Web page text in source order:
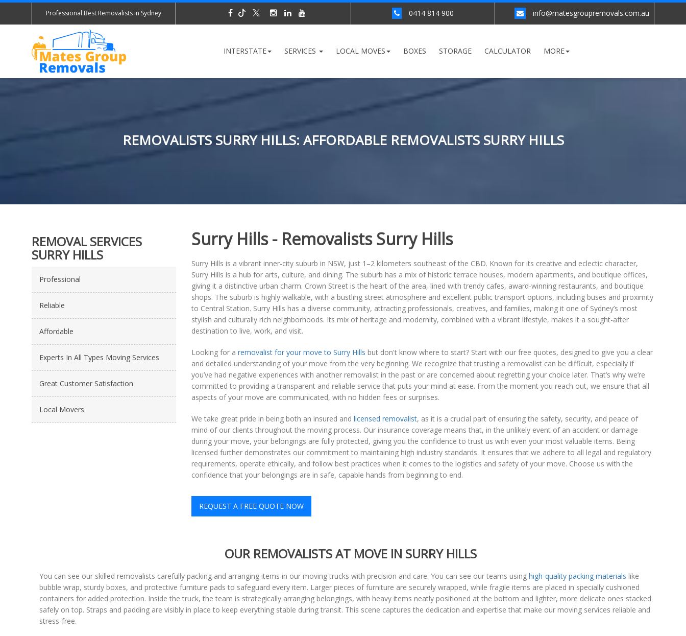
Professional Best Removalists in Sydney 0414 814 900 info@matesgroupremovals.com.au
INTERSTATE SERVICES LOCAL MOVES BOXES STORAGE CALCULATOR MORE
REMOVALISTS SURRY HILLS: AFFORDABLE REMOVALISTS SURRY HILLS
REMOVAL SERVICES
SURRY HILLS
Professional
Reliable
Affordable
Experts In All Types Moving Services
Great Customer Satisfaction
Local Movers
Surry Hills - Removalists Surry Hills
Surry Hills is a vibrant inner-city suburb in NSW, just 1–2 kilometers southeast of the CBD. Known for its creative and eclectic character,
Surry Hills is a hub for arts, culture, and dining. The suburb has a mix of historic terrace houses, modern apartments, and boutique offices,
giving it a distinctive urban charm. Crown Street is the heart of the area, lined with trendy cafes, award-winning restaurants, and boutique
shops. The suburb is highly walkable, with a bustling street atmosphere and excellent public transport options, including buses and proximity
to Central Station. Surry Hills has a diverse community, attracting professionals, creatives, and families, making it one of Sydney’s most
stylish and culturally rich neighborhoods. Its mix of heritage and modernity, combined with a vibrant lifestyle, makes it a sought-after
destination to live, work, and visit.
Looking for a removalist for your move to Surry Hills but don't know where to start? Start with our free quotes, designed to give you a clear
and detailed understanding of your move from the very beginning. We recognize that trusting a removalist can be difficult, especially if
you’ve had negative experiences with another removalist in the past or are concerned about regretting your choice later. That’s why we’re
committed to providing a transparent and reliable service that puts your mind at ease. From the moment you reach out, we ensure that all
aspects of your move are communicated, with no hidden fees or surprises.
We take great pride in being both an insured and licensed removalist, as it is a crucial part of ensuring the safety, security, and peace of
mind of our clients throughout the moving process. Our insurance coverage means that, in the unlikely event of an accident or damage
during your move, your belongings are fully protected, giving you the confidence to trust us with even your most valuable items. Being
licensed further demonstrates our commitment to maintaining high industry standards. It ensures that we adhere to all legal and regulatory
requirements, operate ethically, and follow best practices when it comes to the logistics and safety of your move. Choose us with the
confidence that your belongings are in safe, capable hands from beginning to end.
REQUEST A FREE QUOTE NOW
OUR REMOVALISTS AT MOVE IN SURRY HILLS
You can see our skilled removalists carefully packing and arranging items in our moving trucks with precision and care. You can see our teams using high-quality packing materials like
bubble wrap, sturdy boxes, and protective furniture pads to safeguard every item. Larger pieces of furniture are securely wrapped, while fragile items are placed in specially cushioned
containers for added protection. Inside the truck, the team is strategically arranging belongings, with heavy items neatly positioned at the bottom and lighter, more delicate ones stacked
safely on top. Straps and padding are visibly in place to keep everything stable during transit. This scene captures the dedication and expertise that make our moving services reliable and
stress-free.